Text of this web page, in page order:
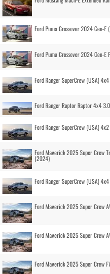
Ford Puma Crossover 2024 Gen-E
Ford Puma Crossover 2024 Gen-
Ford Ranger SuperCrew (USA)
Ford Ranger Raptor Raptor 4x4
Ford Ranger SuperCrew (USA)
Ford Maverick 2025 Super Crew
(2024)
Ford Ranger SuperCrew (USA)
Ford Maverick 2025 Super Crew
Ford Maverick 2025 Super Crew
Ford Maverick 2025 Super Crew